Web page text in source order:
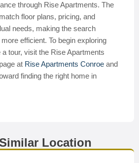
through Rise Apartments. The
floor plans, pricing, and
needs, making the search
efficient. To begin exploring
tour, visit the Rise Apartments
at Rise Apartments Conroe and
finding the right home in
Location